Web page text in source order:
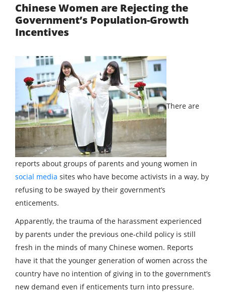
Chinese Women are Rejecting the
Government’s Population-Growth
Incentives
There are
reports about groups of parents and young women in
social media sites who have become activists in a way, by
refusing to be swayed by their government’s
enticements.
Apparently, the trauma of the harassment experienced
by parents under the previous one-child policy is still
fresh in the minds of many Chinese women. Reports
have it that the younger generation of women across the
country have no intention of giving in to the government’s
new demand even if enticements turn into pressure.